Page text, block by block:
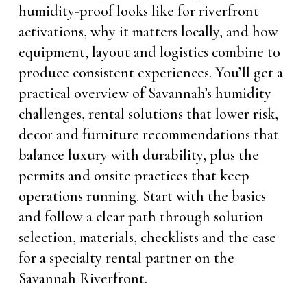
humidity‑proof looks like for riverfront
activations, why it matters locally, and how
equipment, layout and logistics combine to
produce consistent experiences. You’ll get a
practical overview of Savannah’s humidity
challenges, rental solutions that lower risk,
decor and furniture recommendations that
balance luxury with durability, plus the
permits and onsite practices that keep
operations running. Start with the basics
and follow a clear path through solution
selection, materials, checklists and the case
for a specialty rental partner on the
Savannah Riverfront.